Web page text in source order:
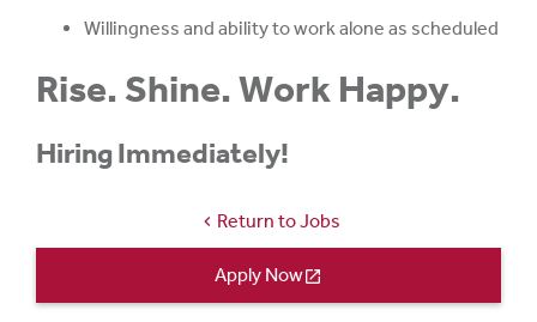
Willingness and ability to work alone as scheduled
Rise. Shine. Work Happy.
Hiring Immediately!
chevron_left Return to Jobs
Apply Nowopen_in_new